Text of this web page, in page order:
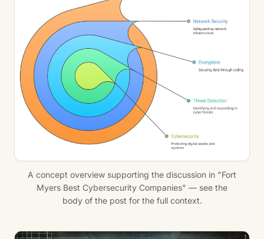
A concept overview supporting the discussion in "Fort
Myers Best Cybersecurity Companies" — see the
body of the post for the full context.